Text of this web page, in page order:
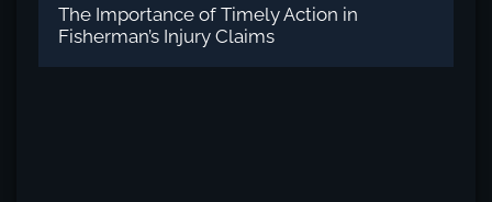
The Importance of Timely Action in
Fisherman’s Injury Claims